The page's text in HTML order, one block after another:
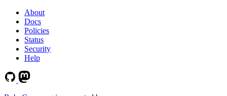
About
Docs
Policies
Status
Security
Help